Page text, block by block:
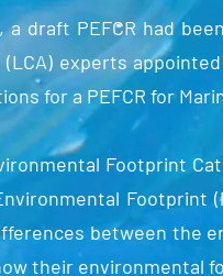
draft PEFCR had
(LCA) experts
for a PEFCR for
Footprint
Footprint
between the
their environmental